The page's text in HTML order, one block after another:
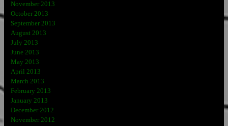
November 2013
October 2013
September 2013
August 2013
July 2013
June 2013
May 2013
April 2013
March 2013
February 2013
January 2013
December 2012
November 2012